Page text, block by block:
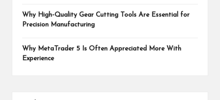
Why High-Quality Gear Cutting Tools Are Essential for
Precision Manufacturing
Why MetaTrader 5 Is Often Appreciated More With
Experience